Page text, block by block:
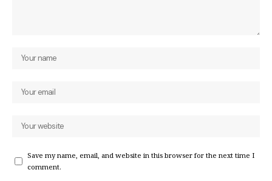
Save my name, email, and website in this browser for the next time I
comment.